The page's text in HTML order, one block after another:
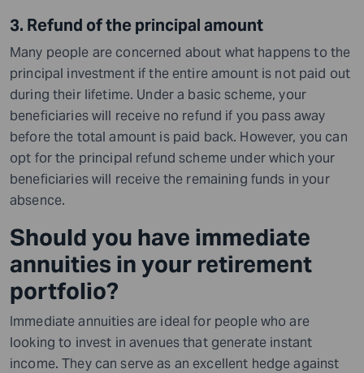
3. Refund of the principal amount
Many people are concerned about what happens to the
principal investment if the entire amount is not paid out
during their lifetime. Under a basic scheme, your
beneficiaries will receive no refund if you pass away
before the total amount is paid back. However, you can
opt for the principal refund scheme under which your
beneficiaries will receive the remaining funds in your
absence.
Should you have immediate
annuities in your retirement
portfolio?
Immediate annuities are ideal for people who are
looking to invest in avenues that generate instant
income. They can serve as an excellent hedge against